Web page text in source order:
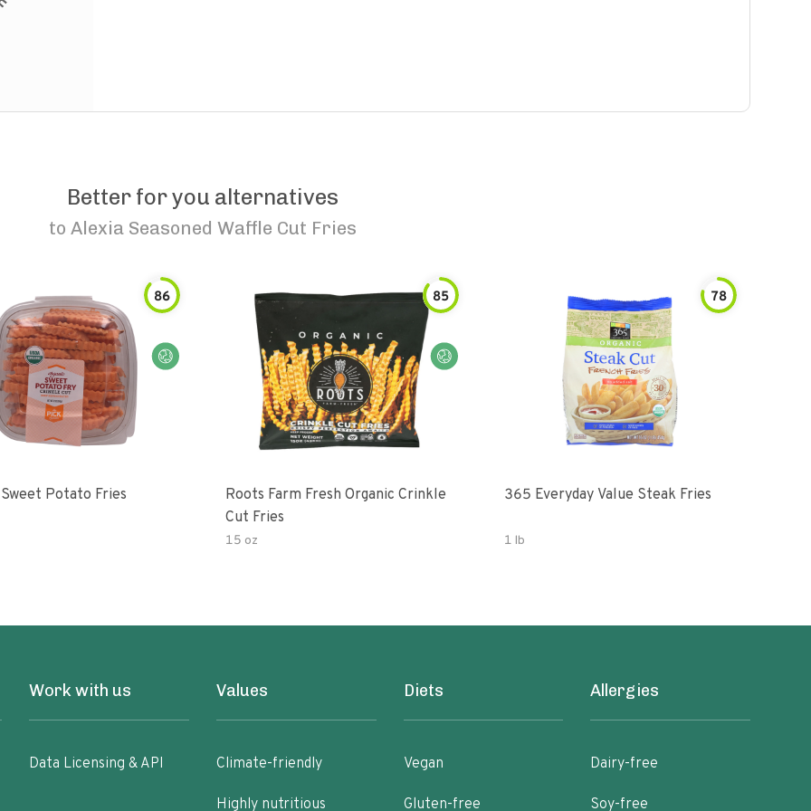
Better for you alternatives
to Alexia Seasoned Waffle Cut Fries
86
Potato Fries
85
Roots Farm Fresh Organic Crinkle
Cut Fries
15 oz
78
365 Everyday Value Steak Fries
1 lb
Work with us
Data Licensing & API
Values
Climate-friendly
Highly nutritious
Diets
Vegan
Gluten-free
Allergies
Dairy-free
Soy-free